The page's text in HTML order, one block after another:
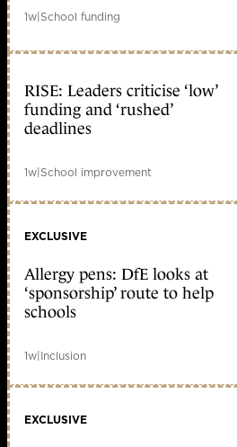
1w|School funding
RISE: Leaders criticise ‘low’
funding and ‘rushed’
deadlines
1w|School improvement
EXCLUSIVE
Allergy pens: DfE looks at
‘sponsorship’ route to help
schools
1w|Inclusion
EXCLUSIVE